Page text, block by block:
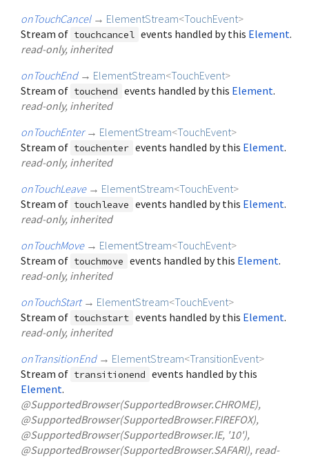
onTouchCancel → ElementStream<TouchEvent>
Stream of touchcancel events handled by this Element.
read-only, inherited
onTouchEnd → ElementStream<TouchEvent>
Stream of touchend events handled by this Element.
read-only, inherited
onTouchEnter → ElementStream<TouchEvent>
Stream of touchenter events handled by this Element.
read-only, inherited
onTouchLeave → ElementStream<TouchEvent>
Stream of touchleave events handled by this Element.
read-only, inherited
onTouchMove → ElementStream<TouchEvent>
Stream of touchmove events handled by this Element.
read-only, inherited
onTouchStart → ElementStream<TouchEvent>
Stream of touchstart events handled by this Element.
read-only, inherited
onTransitionEnd → ElementStream<TransitionEvent>
Stream of transitionend events handled by this
Element.
@SupportedBrowser(SupportedBrowser.CHROME),
@SupportedBrowser(SupportedBrowser.FIREFOX),
@SupportedBrowser(SupportedBrowser.IE, '10'),
@SupportedBrowser(SupportedBrowser.SAFARI), read-